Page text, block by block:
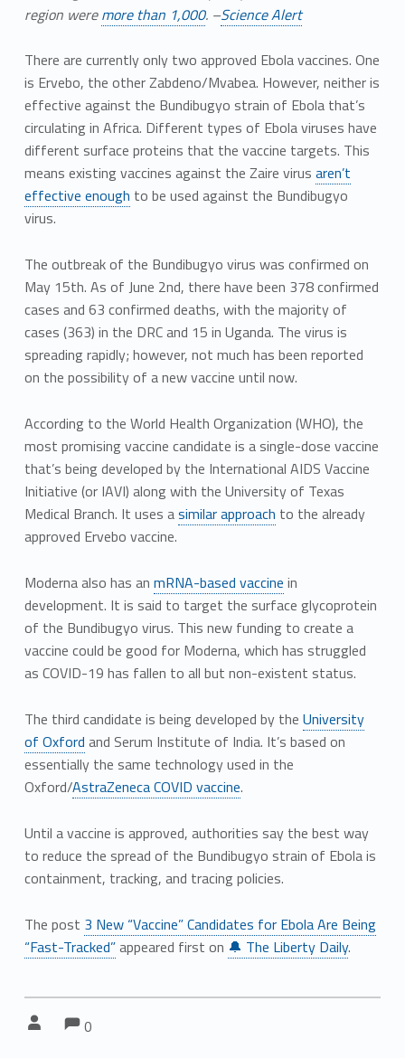
region weremore than 1,000. –Science Alert
There are currently only two approved Ebola vaccines. One
is Ervebo, the other Zabdeno/Mvabea. However, neither is
effective against the Bundibugyo strain of Ebola that’s
circulating in Africa. Different types of Ebola viruses have
different surface proteins that the vaccine targets. This
means existing vaccines against the Zaire virus aren’t
effective enough to be used against the Bundibugyo
virus.
The outbreak of the Bundibugyo virus was confirmed on
May 15th. As of June 2nd, there have been 378 confirmed
cases and 63 confirmed deaths, with the majority of
cases (363) in the DRC and 15 in Uganda. The virus is
spreading rapidly; however, not much has been reported
on the possibility of a new vaccine until now.
According to the World Health Organization (WHO), the
most promising vaccine candidate is a single-dose vaccine
that’s being developed by the International AIDS Vaccine
Initiative (or IAVI) along with the University of Texas
Medical Branch. It uses asimilar approach to the already
approved Ervebo vaccine.
Moderna also has an mRNA-based vaccine in
development. It is said to target the surface glycoprotein
of the Bundibugyo virus. This new funding to create a
vaccine could be good for Moderna, which has struggled
as COVID-19 has fallen to all but non-existent status.
The third candidate is being developed by the University
of Oxford and Serum Institute of India. It’s based on
essentially the same technology used in the
Oxford/AstraZeneca COVID vaccine.
Until a vaccine is approved, authorities say the best way
to reduce the spread of the Bundibugyo strain of Ebola is
containment, tracking, and tracing policies.
The post 3 New “Vaccine” Candidates for Ebola Are Being
“Fast-Tracked”appeared first on 🔔 The Liberty Daily.
Comments:
0